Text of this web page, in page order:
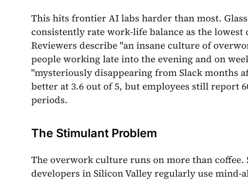
This hits frontier AI labs harder than most.
consistently rate work-life balance as the lowest
Reviewers describe "an insane culture of
people working late into the evening and on
"mysteriously disappearing from Slack months
better at 3.6 out of 5, but employees still report
periods.
The Stimulant Problem
The overwork culture runs on more than coffee.
developers in Silicon Valley regularly use mind-